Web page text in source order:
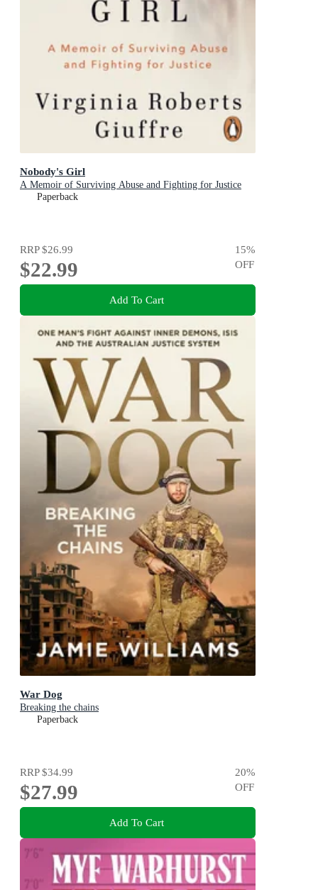
Nobody's Girl
A Memoir of Surviving Abuse and Fighting for Justice
Paperback
RRP$26.99
$22.99
15%
OFF
Add To Cart
War Dog
Breaking the chains
Paperback
RRP$34.99
$27.99
20%
OFF
Add To Cart